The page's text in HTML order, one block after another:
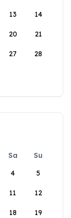
13 14
20 21
27 28
Sa
Su
4 5
11 12
18 19